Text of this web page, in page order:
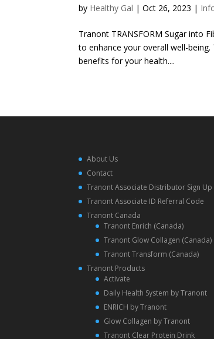
by Healthy Gal |Oct 26, 2023 |
Tranont TRANSFORM Sugar into
to enhance your overall well-
benefits for your health....
About Us
Contact
Tranont Associate Distributor Sign Up
Tranont Associate ID Referral Code
Tranont Canada
Tranont Enrich (Canada)
Tranont Glow Collagen (Canada)
Tranont Transform (Canada)
Tranont Products
Activate
Daily Health System by Tranont
ENRICH by Tranont
Glow Collagen by Tranont
Tranont Clear Protein Drink